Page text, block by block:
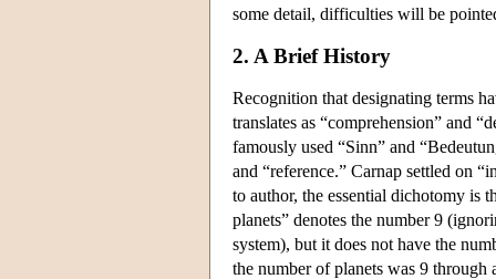
some detail, difficulties will be
2. A Brief History
Recognition that designating terms
translates as “comprehension” and
famously used “Sinn” and
and “reference.” Carnap settled on
to author, the essential dichotomy is
planets” denotes the number 9
system), but it does not have the
the number of planets was 9